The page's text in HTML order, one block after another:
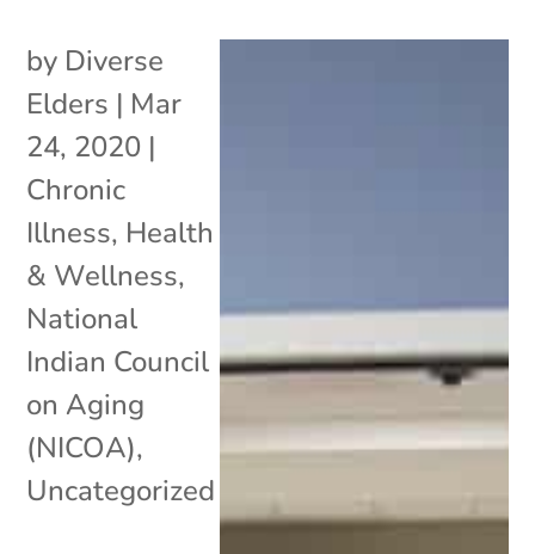
by Diverse
Elders | Mar
24, 2020 |
Chronic
Illness, Health
& Wellness,
National
Indian Council
on Aging
(NICOA),
Uncategorized